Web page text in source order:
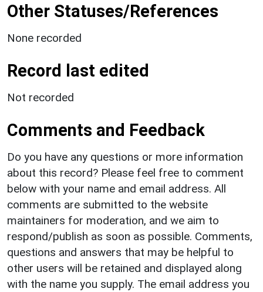
Other Statuses/References
None recorded
Record last edited
Not recorded
Comments and Feedback
Do you have any questions or more information
about this record? Please feel free to comment
below with your name and email address. All
comments are submitted to the website
maintainers for moderation, and we aim to
respond/publish as soon as possible. Comments,
questions and answers that may be helpful to
other users will be retained and displayed along
with the name you supply. The email address you